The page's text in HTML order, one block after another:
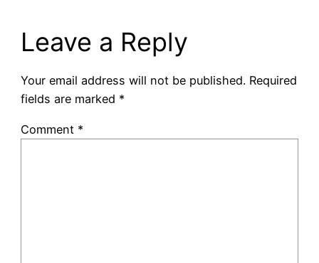
Leave a Reply
Your email address will not be published. Required
fields are marked *
Comment *